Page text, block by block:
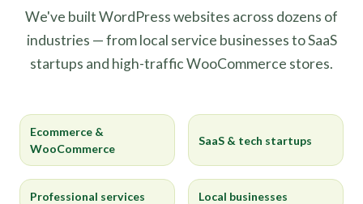
We've built WordPress websites across dozens of
industries — from local service businesses to SaaS
startups and high-traffic WooCommerce stores.
Ecommerce &
WooCommerce
SaaS & tech startups
Professional services Local businesses